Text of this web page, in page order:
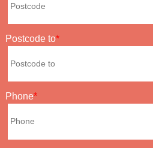
Postcode to
Phone